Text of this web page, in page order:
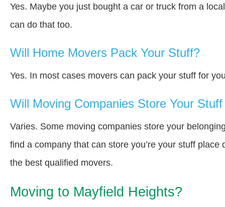
Yes. Maybe you just bought a car or truck from a
can do that too.
Will Home Movers Pack Your Stuff?
Yes. In most cases movers can pack your stuff for
Will Moving Companies Store Your
Varies. Some moving companies store your
find a company that can store you’re your stuff
the best qualified movers.
Moving to Mayfield Heights?